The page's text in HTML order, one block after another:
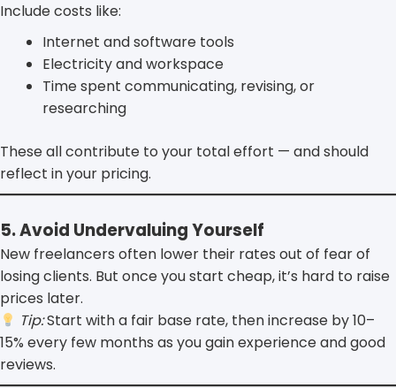
Include costs like:
Internet and software tools
Electricity and workspace
Time spent communicating, revising, or
researching
These all contribute to your total effort — and should
reflect in your pricing.
5. Avoid Undervaluing Yourself
New freelancers often lower their rates out of fear of
losing clients. But once you start cheap, it’s hard to raise
prices later.
Tip:Start with a fair base rate, then increase by 10–
15% every few months as you gain experience and good
reviews.